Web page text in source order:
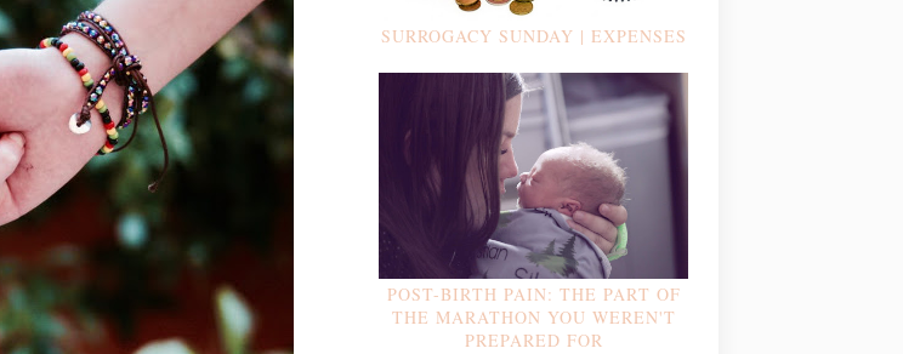
SURROGACY SUNDAY | EXPENSES
POST-BIRTH PAIN: THE PART OF
THE MARATHON YOU WEREN'T
PREPARED FOR